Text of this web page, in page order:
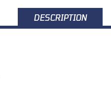
DESCRIPTION